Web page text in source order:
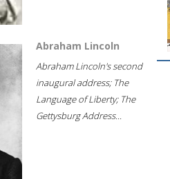
Abraham Lincoln
Abraham Lincoln's second
inaugural address; The
Language of Liberty; The
Gettysburg Address...